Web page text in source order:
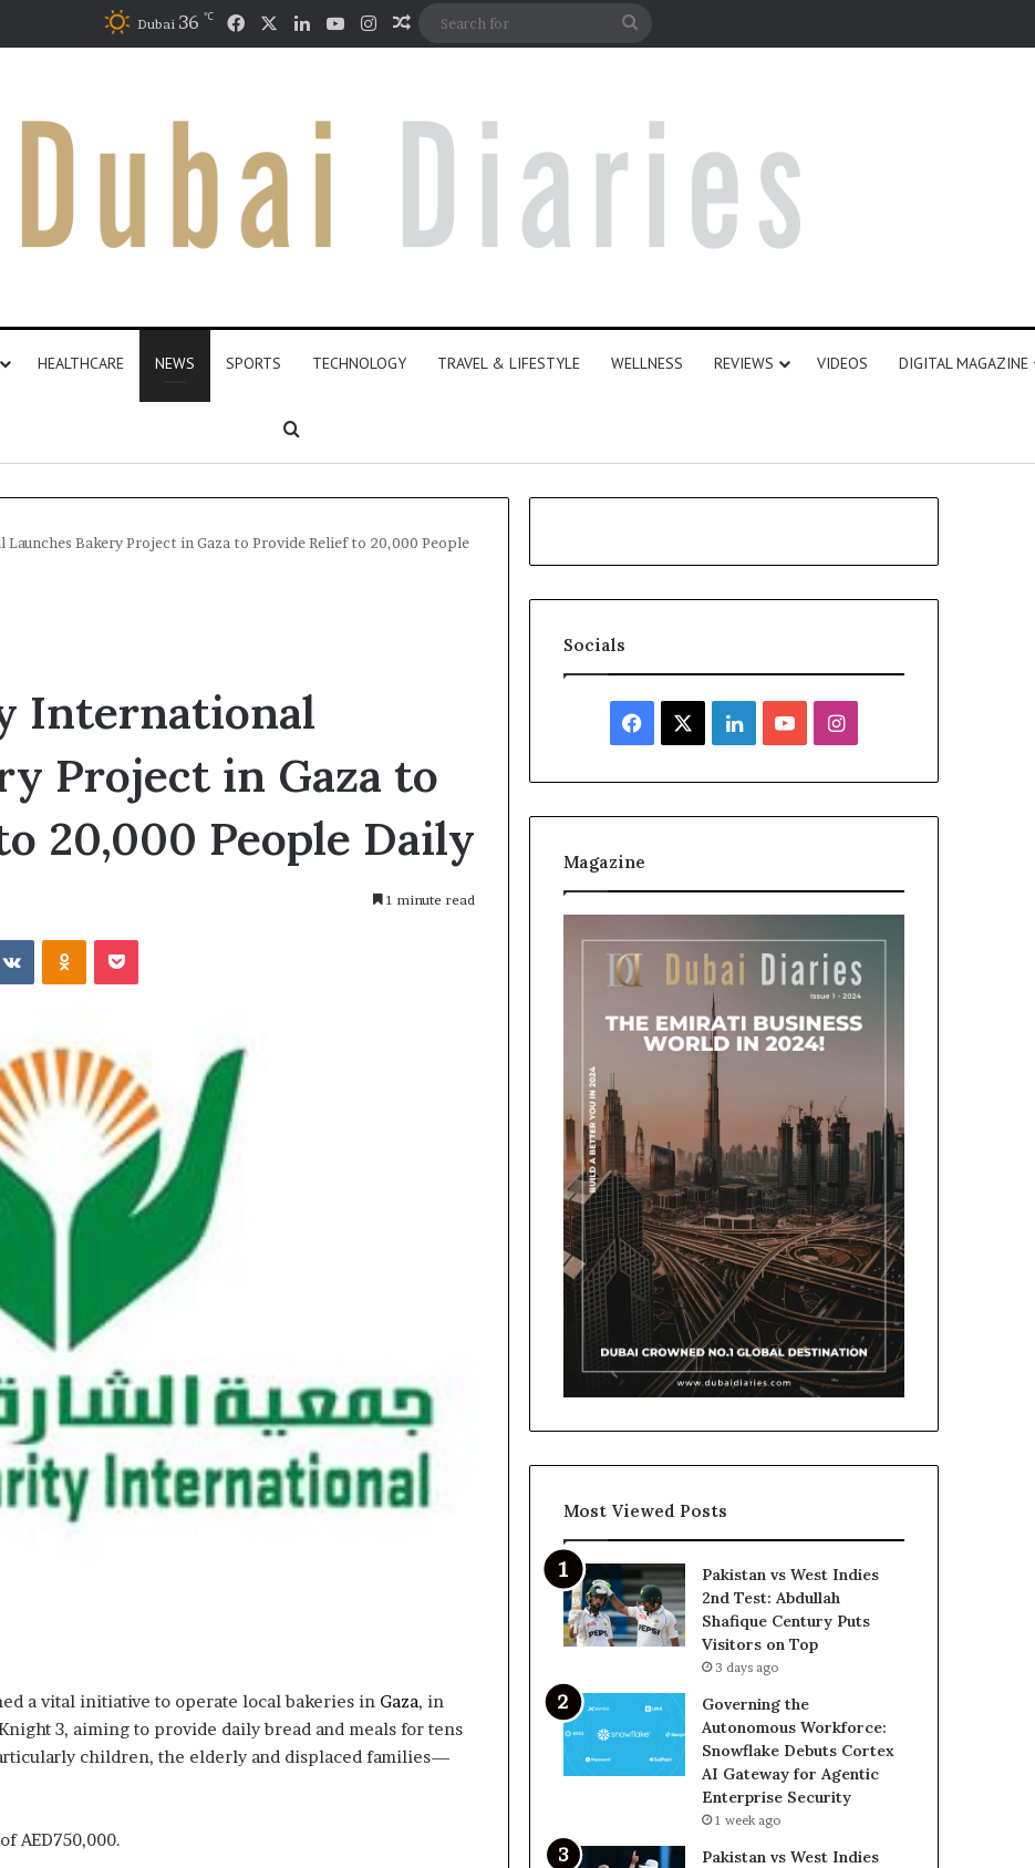
Dubai 36 ℃ FacebookLinkedInYouTubeInstagram
Random Article
HEALTHCARE NEWS SPORTS TECHNOLOGY TRAVEL & LIFESTYLE WELLNESS REVIEWS VIDEOS DIGITAL MAGAZINE
Search for
Bakery Project in Gaza to Provide Relief to 20,000 People
International
Project in Gaza to
20,000 People Daily
1 minute read
VKontakteOdnoklassniki
Pocket
a vital initiative to operate local bakeries in Gaza, in
3, aiming to provide daily bread and meals for tens
children, the elderly and displaced families—
AED750,000.
Socials
Facebook LinkedInYouTubeInstagram
Magazine
Most Viewed Posts
Pakistan vs West Indies
2nd Test: Abdullah
Shafique Century Puts
Visitors on Top
3 days ago
Governing the
Autonomous Workforce:
Snowflake Debuts Cortex
AI Gateway for Agentic
Enterprise Security
1 week ago
Pakistan vs West Indies